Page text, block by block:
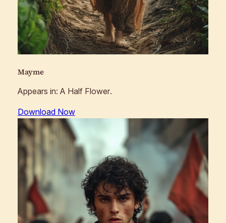
Mayme
Appears in: A Half Flower.
Download Now